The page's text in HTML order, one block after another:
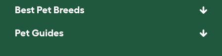
Best Pet Breeds
Pet Guides